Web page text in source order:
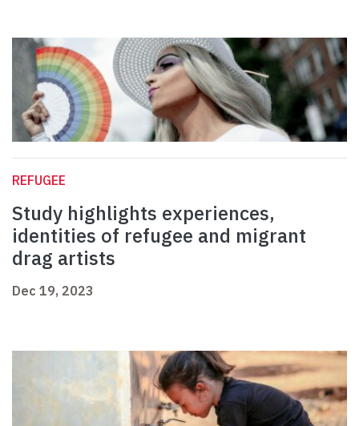
REFUGEE
Study highlights experiences,
identities of refugee and migrant
drag artists
Dec 19, 2023